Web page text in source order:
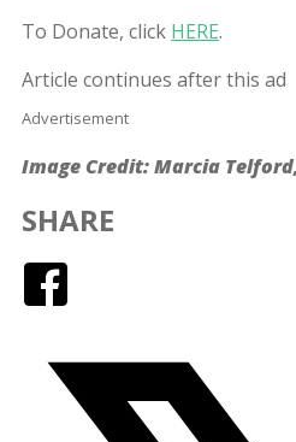
To Donate, click HERE.
Article continues after this ad
Advertisement
Image Credit: Marcia
SHARE